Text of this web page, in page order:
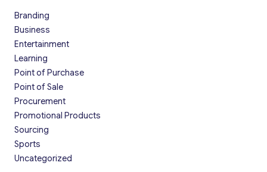
Branding
Business
Entertainment
Learning
Point of Purchase
Point of Sale
Procurement
Promotional Products
Sourcing
Sports
Uncategorized